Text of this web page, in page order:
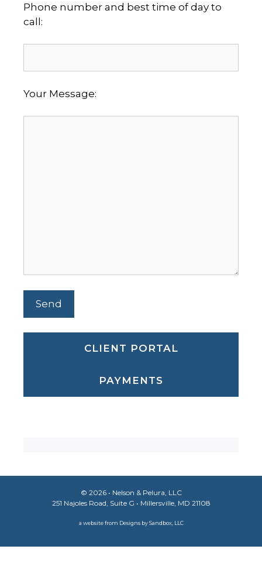
Phone number and best time of day to
call:
Your Message:
CLIENT PORTAL
PAYMENTS
© 2026 • Nelson & Pelura, LLC
251 Najoles Road, Suite G • Millersville, MD 21108
a website from Designs by Sandbox, LLC